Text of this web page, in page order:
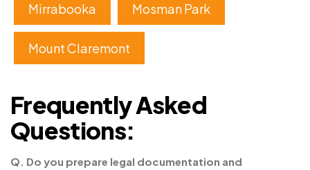
Mirrabooka Mosman Park
Mount Claremont
Frequently Asked
Questions:
Q. Do you prepare legal documentation and